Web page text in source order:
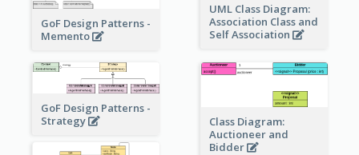
UML Class Diagram:
Association Class and
Self Association
GoF Design Patterns -
Memento
GoF Design Patterns -
Strategy
Class Diagram:
Auctioneer and
Bidder